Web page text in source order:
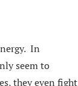
In
seem to
they even fight